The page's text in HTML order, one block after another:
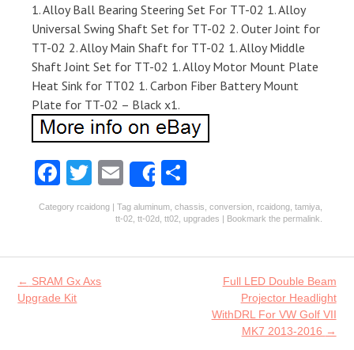
1. Alloy Ball Bearing Steering Set For TT-02 1. Alloy
Universal Swing Shaft Set for TT-02 2. Outer Joint for
TT-02 2. Alloy Main Shaft for TT-02 1. Alloy Middle
Shaft Joint Set for TT-02 1. Alloy Motor Mount Plate
Heat Sink for TT02 1. Carbon Fiber Battery Mount
Plate for TT-02 – Black x1.
Fa
ce
o
o
k
T
w
itt
er
E
m
ai
l
Share
ha
re
Category rcaidong | Tag aluminum chassis conversion rcaidong tamiya
tt-02 tt-02d tt02 upgrades | Bookmark the permalink
Post navigation
← SRAM Gx Axs
Upgrade Kit
Full LED Double Beam
Projector Headlight
WithDRL For VW Golf VII
MK7 2013-2016 →